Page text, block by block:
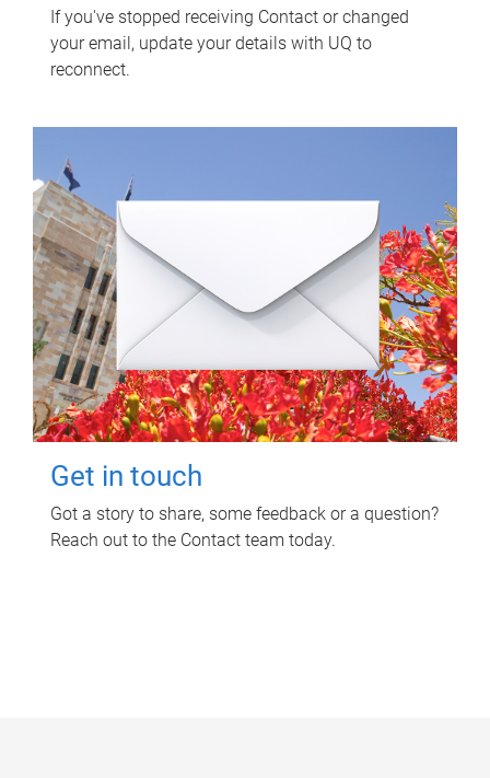
If you've stopped receiving Contact or changed
your email, update your details with UQ to
reconnect.
Get in touch
Got a story to share, some feedback or a question?
Reach out to the Contact team today.